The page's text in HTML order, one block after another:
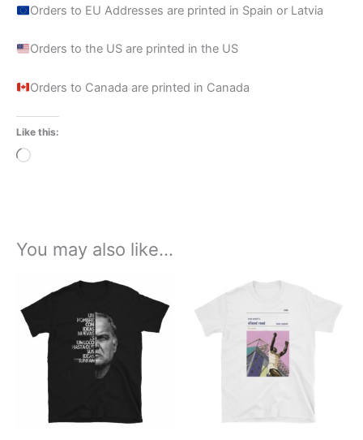
Orders to EU Addresses are printed in Spain or Latvia
Orders to the US are printed in the US
Orders to Canada are printed in Canada
Like this:
Loading…
You may also like…
Price
range:
through
£23.99
This
product
multiple
variants.
options
Price
range:
£24.00
product
may